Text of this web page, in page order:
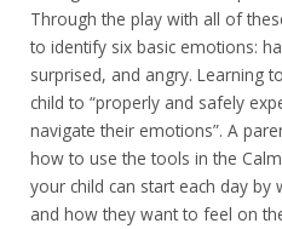
Through the play with all of
to identify six basic emotions:
surprised, and angry. Learning
child to “properly and safely
navigate their emotions”. A
how to use the tools in the
your child can start each day
and how they want to feel on